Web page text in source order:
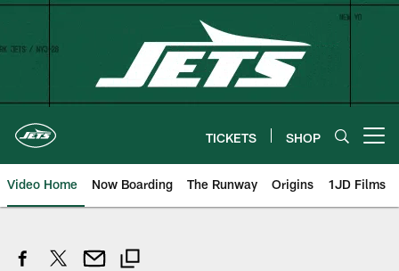
Skip
TICKETS SHOP
Video Home Now Boarding The Runway Origins 1JD Films